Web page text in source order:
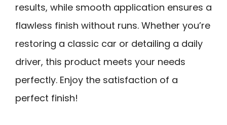
results, while smooth application ensures a
flawless finish without runs. Whether you’re
restoring a classic car or detailing a daily
driver, this product meets your needs
perfectly. Enjoy the satisfaction of a
perfect finish!